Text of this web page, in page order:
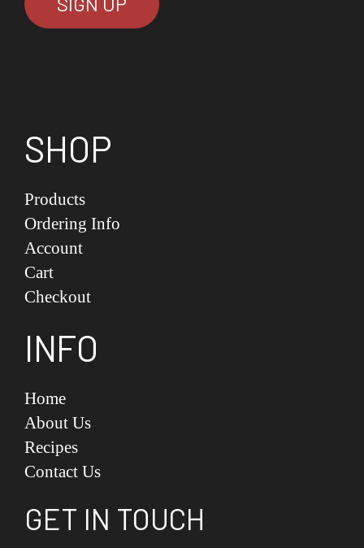
SHOP
Products
Ordering Info
Account
Cart
Checkout
INFO
Home
About Us
Recipes
Contact Us
GET IN TOUCH